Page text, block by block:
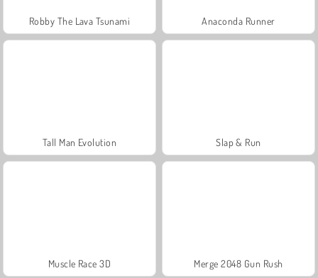
Robby The Lava Tsunami Anaconda Runner
Tall Man Evolution Slap & Run
Muscle Race 3D Merge 2048 Gun Rush